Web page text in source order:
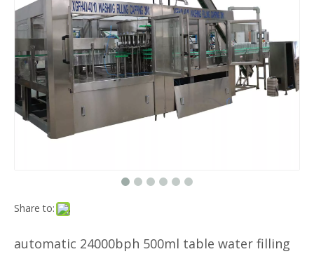
Share to:
automatic 24000bph 500ml table water filling